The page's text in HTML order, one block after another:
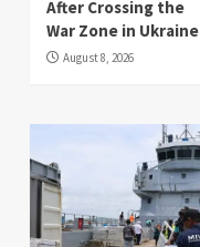
After Crossing the
War Zone in Ukraine
August 8, 2026